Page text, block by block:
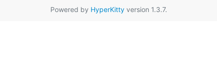
Powered by HyperKittyversion 1.3.7.